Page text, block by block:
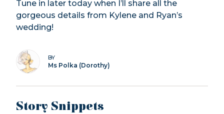
Tune in later today when I’ll share all the
gorgeous details from Kylene and Ryan’s
wedding!
BY
Ms Polka (Dorothy)
Story Snippets